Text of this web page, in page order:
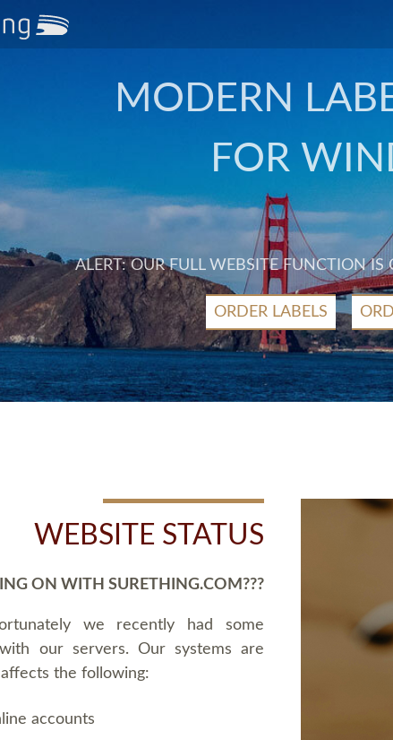
MODERN
FOR
ALERT: OUR FULL WEBSITE FUNCTION
ORDER LABELS
WEBSITE STATUS
ON WITH SURETHING.COM???
we recently had some
our servers. Our systems are
the following:
accounts